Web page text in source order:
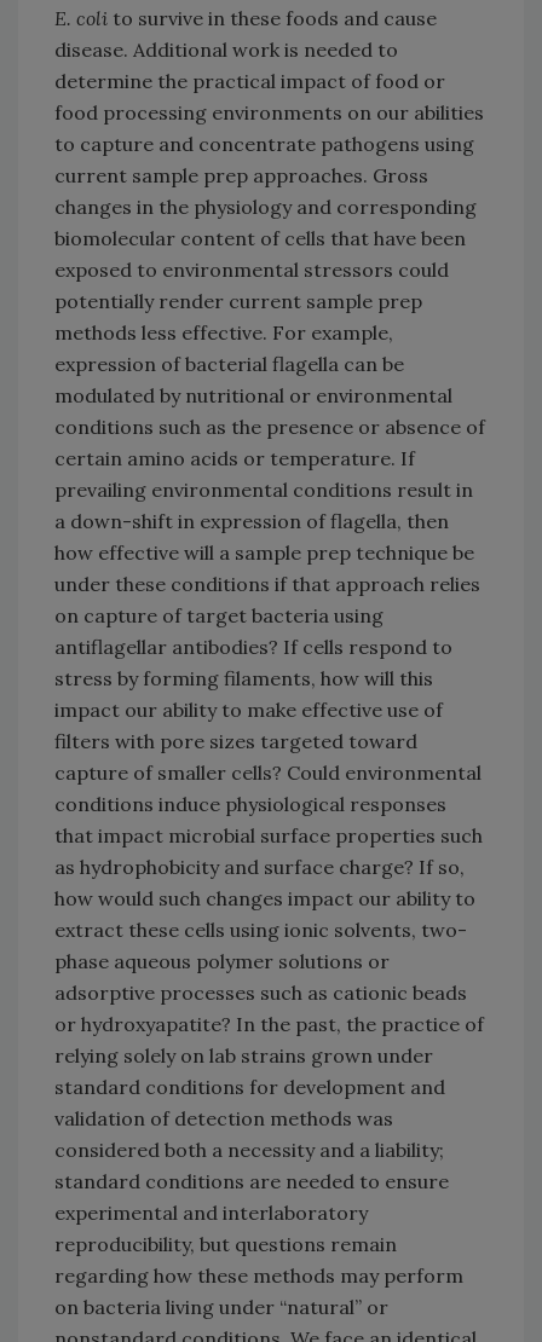
E. coli to survive in these foods and cause
disease. Additional work is needed to
determine the practical impact of food or
food processing environments on our abilities
to capture and concentrate pathogens using
current sample prep approaches. Gross
changes in the physiology and corresponding
biomolecular content of cells that have been
exposed to environmental stressors could
potentially render current sample prep
methods less effective. For example,
expression of bacterial flagella can be
modulated by nutritional or environmental
conditions such as the presence or absence of
certain amino acids or temperature. If
prevailing environmental conditions result in
a down-shift in expression of flagella, then
how effective will a sample prep technique be
under these conditions if that approach relies
on capture of target bacteria using
antiflagellar antibodies? If cells respond to
stress by forming filaments, how will this
impact our ability to make effective use of
filters with pore sizes targeted toward
capture of smaller cells? Could environmental
conditions induce physiological responses
that impact microbial surface properties such
as hydrophobicity and surface charge? If so,
how would such changes impact our ability to
extract these cells using ionic solvents, two-
phase aqueous polymer solutions or
adsorptive processes such as cationic beads
or hydroxyapatite? In the past, the practice of
relying solely on lab strains grown under
standard conditions for development and
validation of detection methods was
considered both a necessity and a liability;
standard conditions are needed to ensure
experimental and interlaboratory
reproducibility, but questions remain
regarding how these methods may perform
on bacteria living under “natural” or